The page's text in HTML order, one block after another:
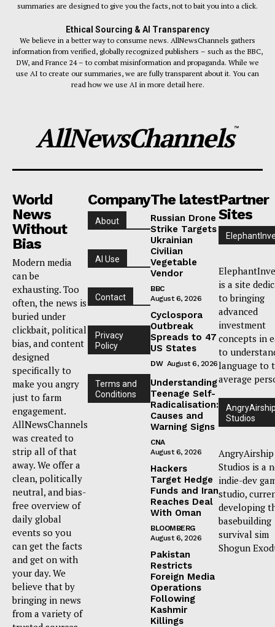
summaries are designed to give you the facts, not to bait you into a click.
Ethical Sourcing & AI Transparency
We believe in a better way to consume news. AllNewsChannels gathers
information from verified, globally recognized publishers – such as the BBC,
DW, and France 24 – to combat misinformation and propaganda. While we
use AI to create our summaries, we are fully transparent about it. You can
read how we use AI in more detail here.
AllNewsChannels™
World
News
Without
Bias
Modern media
can be
exhausting. Too
often, the news is
buried under
clickbait, political
bias, and content
designed
specifically to
make you angry
just to farm
engagement.
AllNewsChannels
was created to
strip all of that
away. We offer a
clean, politically
neutral, and bias-
free overview of
daily global
events so you
can get the facts
and get on with
your day. We
believe that by
bringing in news
from a variety of
Company
About
AI Use
Contact
Privacy
Policy
Terms and
Conditions
The latest
Russian Drone
Strike Targets
Ukrainian
Civilian
Vegetable
Vendor
BBC
August 6, 2026
Cyclospora
Outbreak
Spreads to 47
US States
DW August 6, 2026
Understanding
Teenage Self-
Radicalisation:
Causes and
Warning Signs
CNA
August 6, 2026
Hackers
Target Hedge
Funds and Iran
Reaches Deal
With Oman
BLOOMBERG
August 6, 2026
Pakistan
Restricts
Foreign Media
Operations
Following
Kashmir
Killings
Partner
Sites
is a site
to bringing
advanced
investment
concepts in
to
language to
average
Studios
AngryAirship
Studios is a
indie-dev
studio,
developing
basebuilding
survival sim
Shogun